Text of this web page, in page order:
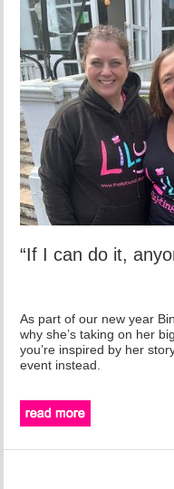
“If I can do it,
As part of our new year
why she’s taking on her
you’re inspired by her
event instead.